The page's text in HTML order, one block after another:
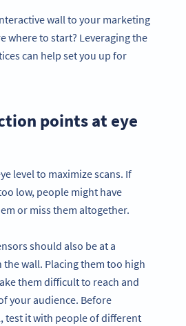
wall to your marketing
where to start? Leveraging the
can help set you up for
points at eye
level to maximize scans. If
low, people might have
or miss them altogether.
should also be at a
wall. Placing them too high
them difficult to reach and
your audience. Before
test it with people of different